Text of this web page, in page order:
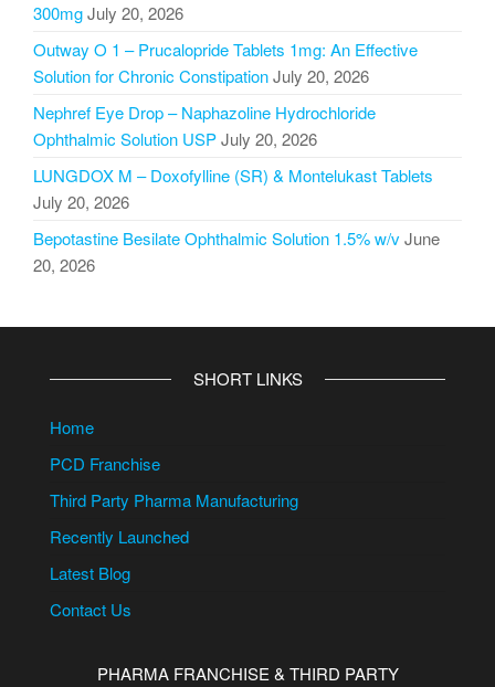
300mgJuly 20, 2026
Outway O 1 – Prucalopride Tablets 1mg: An Effective
Solution for Chronic ConstipationJuly 20, 2026
Nephref Eye Drop – Naphazoline Hydrochloride
Ophthalmic Solution USPJuly 20, 2026
LUNGDOX M – Doxofylline (SR) & Montelukast Tablets
July 20, 2026
Bepotastine Besilate Ophthalmic Solution 1.5% w/vJune
20, 2026
SHORT LINKS
Home
PCD Franchise
Third Party Pharma Manufacturing
Recently Launched
Latest Blog
Contact Us
PHARMA FRANCHISE & THIRD PARTY